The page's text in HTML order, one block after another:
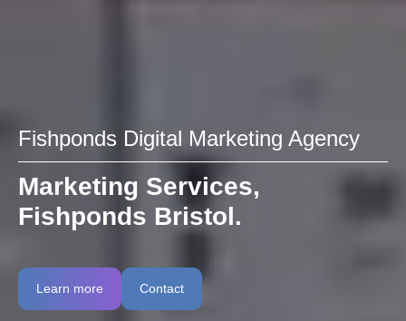
Fishponds Digital Marketing Agency
Marketing Services,
Fishponds Bristol.
Learn more Contact